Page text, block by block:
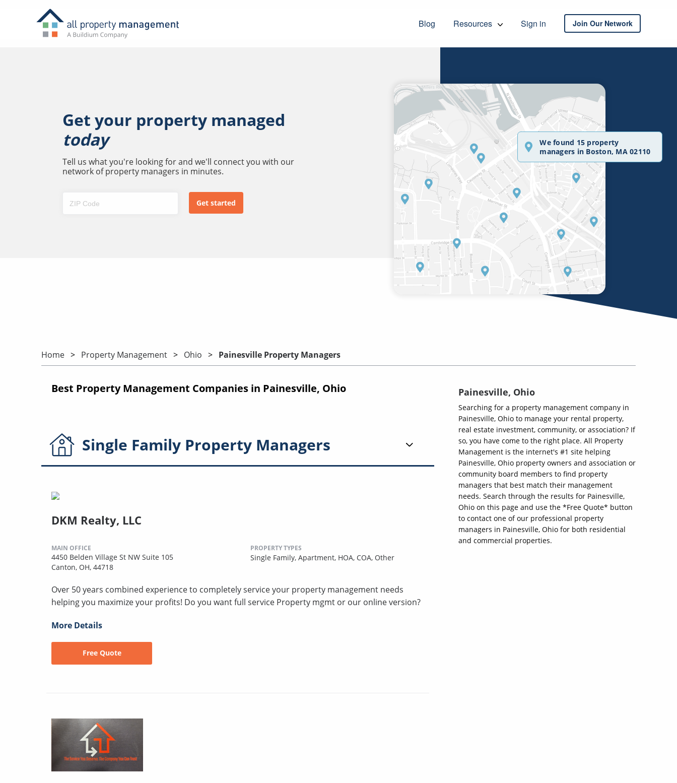
Blog Resources Sign in Join Our Network
Get your property managed
today
Tell us what you're looking for and we'll connect you with our
network of property managers in minutes.
We found 15 property
managers in Boston, MA 02110
Home Property Management Ohio Painesville Property Managers
Best Property Management Companies in Painesville, Ohio
Single Family Property Managers
DKM Realty, LLC
MAIN OFFICE
4450 Belden Village St NW Suite 105
Canton, OH, 44718
PROPERTY TYPES
Single Family, Apartment, HOA, COA, Other
Over 50 years combined experience to completely service your property management needs
helping you maximize your profits! Do you want full service Property mgmt or our online version?
More Details
Free Quote
Painesville, Ohio
Searching for a property management company in
Painesville, Ohio to manage your rental property,
real estate investment, community, or association? If
so, you have come to the right place. All Property
Management is the internet's #1 site helping
Painesville, Ohio property owners and association or
community board members to find property
managers that best match their management
needs. Search through the results for Painesville,
Ohio on this page and use the *Free Quote* button
to contact one of our professional property
managers in Painesville, Ohio for both residential
and commercial properties.